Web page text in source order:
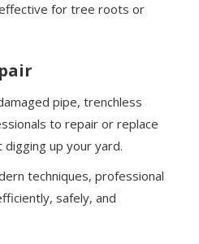
for tree roots or
pipe, trenchless
to repair or replace
up your yard.
techniques, professional
safely, and